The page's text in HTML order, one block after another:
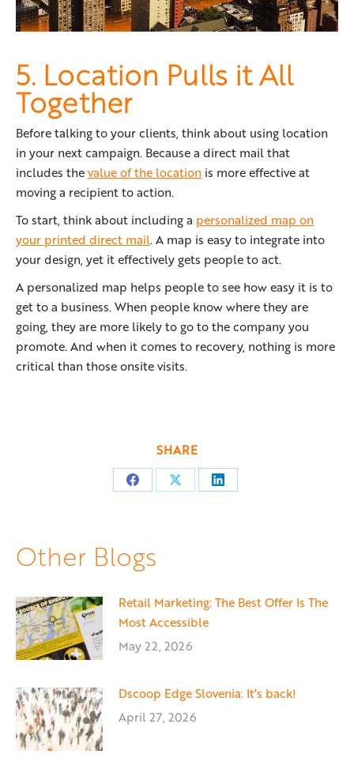
5. Location Pulls it All
Together
Before talking to your clients, think about using location
in your next campaign. Because a direct mail that
includes thevalue of the location is more effective at
moving a recipient to action.
To start, think about including a personalized map on
your printed direct mail. A map is easy to integrate into
your design, yet it effectively gets people to act.
A personalized map helps people to see how easy it is to
get to a business. When people know where they are
going, they are more likely to go to the company you
promote. And when it comes to recovery, nothing is more
critical than those onsite visits.
SHARE
Share Share Share
Other Blogs
Retail Marketing: The Best Offer Is The
Most Accessible
May 22, 2026
Dscoop Edge Slovenia: It’s back!
April 27, 2026